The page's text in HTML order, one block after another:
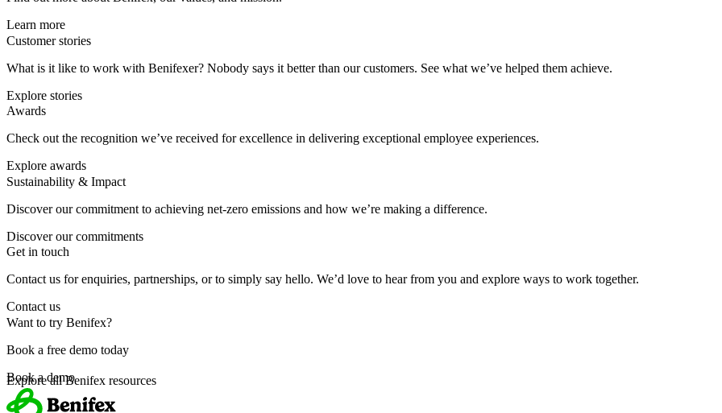
Learn more
Customer stories
What is it like to work with Benifexer? Nobody says it better than our customers. See what we’ve helped them achieve.
Explore stories
Awards
Check out the recognition we’ve received for excellence in delivering exceptional employee experiences.
Explore awards
Sustainability & Impact
Discover our commitment to achieving net-zero emissions and how we’re making a difference.
Discover our commitments
Get in touch
Contact us for enquiries, partnerships, or to simply say hello. We’d love to hear from you and explore ways to work together.
Contact us
Want to try Benifex?
Book a free demo today
Book a demo
Explore all Benifex resources